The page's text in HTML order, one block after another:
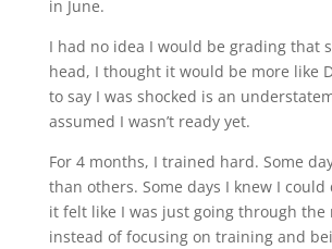
in June.
I had no idea I would be grading that
head, I thought it would be more like
to say I was shocked is an
assumed I wasn’t ready yet.
For 4 months, I trained hard. Some
than others. Some days I knew I
it felt like I was just going through the
instead of focusing on training and